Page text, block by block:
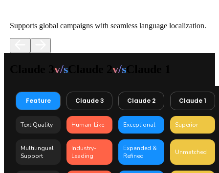
Supports global campaigns with seamless language localization.
v/s v/s
Feature Claude 3 Claude 2 Claude 1
Text Quality Human-Like Exceptional Superior
Multilingual
Support
Industry-
Leading
Expanded &
Refined
Unmatched